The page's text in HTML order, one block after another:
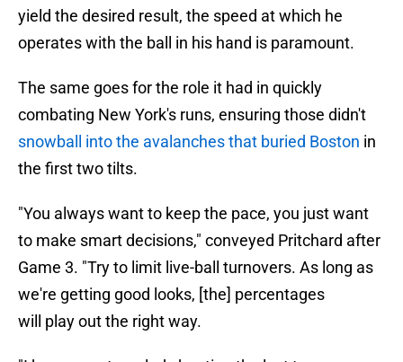
yield the desired result, the speed at which he
operates with the ball in his hand is paramount.
The same goes for the role it had in quickly
combating New York's runs, ensuring those didn't
snowball into the avalanches that buried Boston in
the first two tilts.
"You always want to keep the pace, you just want
to make smart decisions," conveyed Pritchard after
Game 3. "Try to limit live-ball turnovers. As long as
we're getting good looks, [the] percentages
will play out the right way.